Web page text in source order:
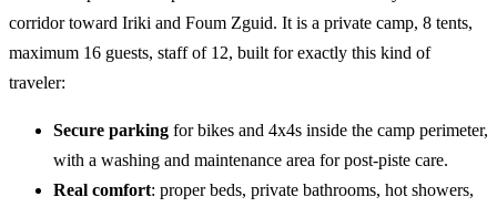
corridor toward Iriki and Foum Zguid. It is a private camp, 8 tents,
maximum 16 guests, staff of 12, built for exactly this kind of
traveler:
Secure parking for bikes and 4x4s inside the camp perimeter,
with a washing and maintenance area for post-piste care.
Real comfort: proper beds, private bathrooms, hot showers,